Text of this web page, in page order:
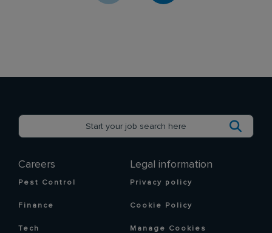
Careers
Pest Control
Finance
Tech
Legal information
Privacy policy
Cookie Policy
Manage Cookies